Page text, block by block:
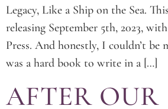
Legacy, Like a Ship on the Sea.
releasing September 5th, 2023,
Press. And honestly, I couldn’t be
was a hard book to write in a […]
AFTER OUR